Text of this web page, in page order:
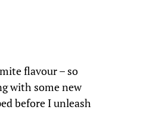
flavour – so
with some new
before I unleash